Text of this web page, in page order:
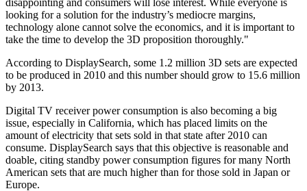
looking for a solution for the industry’s mediocre margins,
technology alone cannot solve the economics, and it is important to
take the time to develop the 3D proposition thoroughly."
According to DisplaySearch, some 1.2 million 3D sets are expected
to be produced in 2010 and this number should grow to 15.6 million
by 2013.
Digital TV receiver power consumption is also becoming a big
issue, especially in California, which has placed limits on the
amount of electricity that sets sold in that state after 2010 can
consume. DisplaySearch says that this objective is reasonable and
doable, citing standby power consumption figures for many North
American sets that are much higher than for those sold in Japan or
Europe.